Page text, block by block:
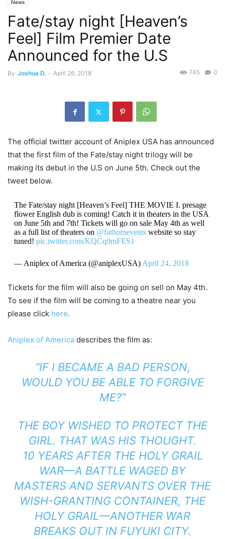
News
Fate/stay night [Heaven’s
Feel] Film Premier Date
Announced for the U.S
By Joshua D. - April 26, 2018 0
745
The official twitter account of Aniplex USA has announced
that the first film of the Fate/stay night trilogy will be
making its debut in the U.S on June 5th. Check out the
tweet below.
The Fate/stay night [Heaven’s Feel] THE MOVIE I. presage
flower English dub is coming! Catch it in theaters in the USA
on June 5th and 7th! Tickets will go on sale May 4th as well
as a full list of theaters on @fathomeventswebsite so stay
tuned! pic.twitter.com/KQCq0mFES1
— Aniplex of America (@aniplexUSA) April 24, 2018
Tickets for the film will also be going on sell on May 4th.
To see if the film will be coming to a theatre near you
please click here.
Aniplex of America describes the film as:
“IF I BECAME A BAD PERSON,
WOULD YOU BE ABLE TO FORGIVE
ME?”
THE BOY WISHED TO PROTECT THE
GIRL. THAT WAS HIS THOUGHT.
10 YEARS AFTER THE HOLY GRAIL
WAR—A BATTLE WAGED BY
MASTERS AND SERVANTS OVER THE
WISH-GRANTING CONTAINER, THE
HOLY GRAIL—ANOTHER WAR
BREAKS OUT IN FUYUKI CITY.